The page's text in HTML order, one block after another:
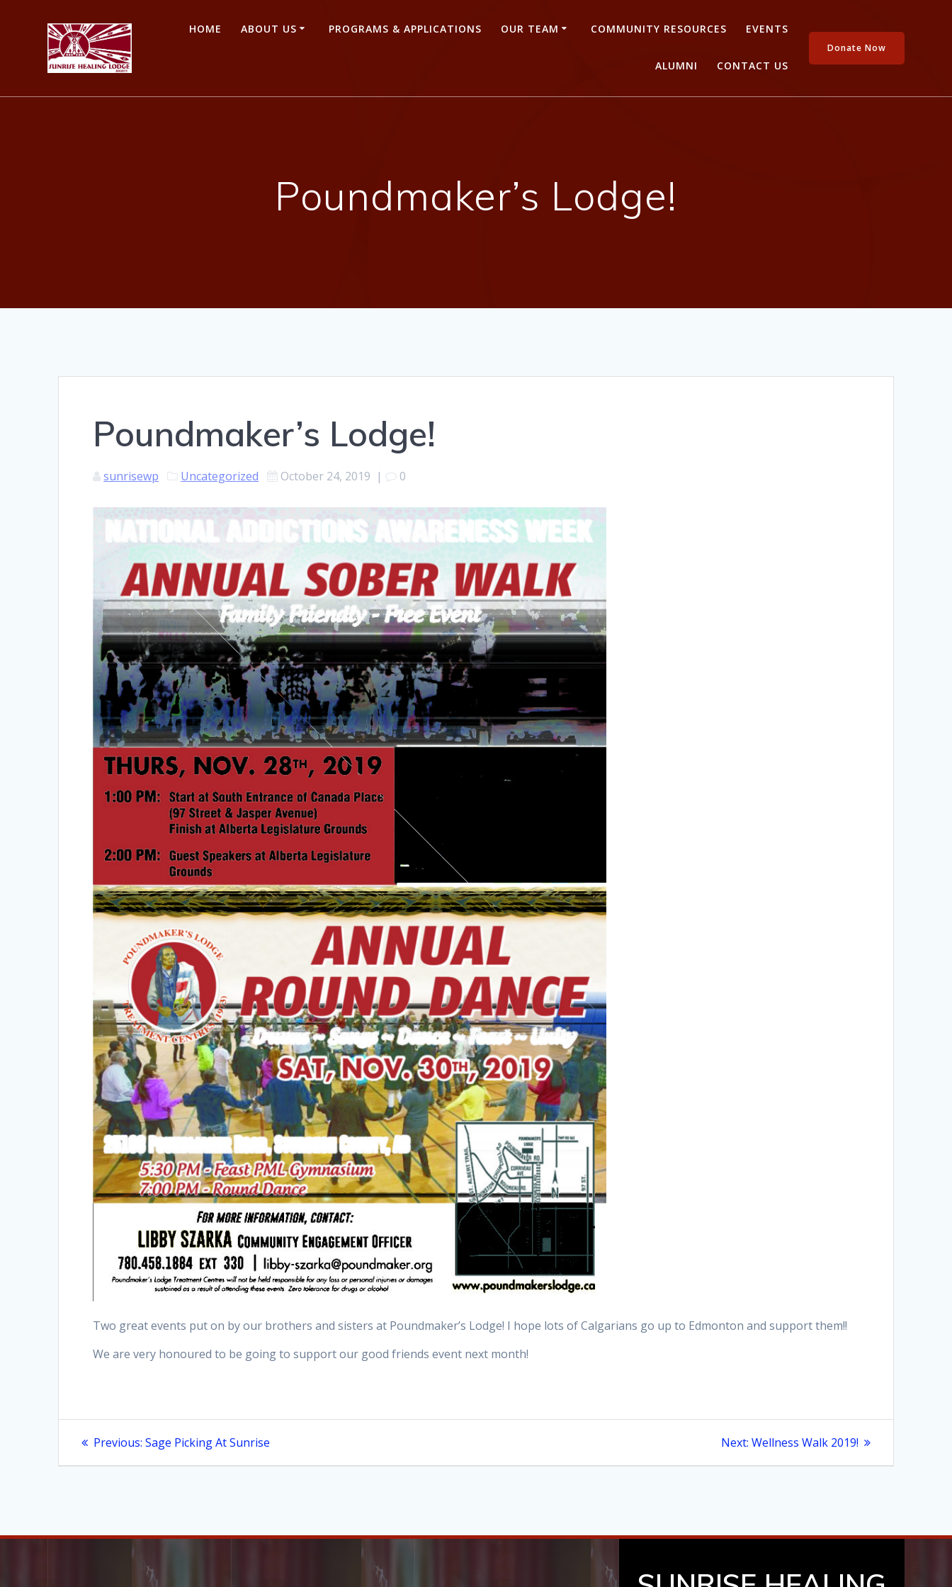
HOME ABOUT US PROGRAMS & APPLICATIONS OUR TEAM COMMUNITY RESOURCES EVENTS
ALUMNI CONTACT US
Donate Now
Poundmaker’s Lodge!
Poundmaker’s Lodge!
sunrisewp Uncategorized October 24, 2019 | 0
Two great events put on by our brothers and sisters at Poundmaker’s Lodge! I hope lots of Calgarians go up to Edmonton and support them!!
We are very honoured to be going to support our good friends event next month!
Post
navigation
Previous: Previous
Sage Picking At Sunrise Next: Next
Wellness Walk 2019!